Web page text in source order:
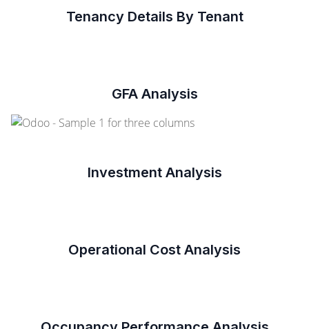
Tenancy Details By Tenant
GFA Analysis
Investment Analysis
Operational Cost Analysis